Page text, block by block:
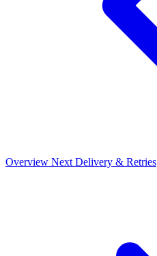
Overview Next Delivery & Retries